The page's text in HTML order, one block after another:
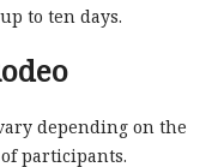
to ten days.
depending on the
participants.